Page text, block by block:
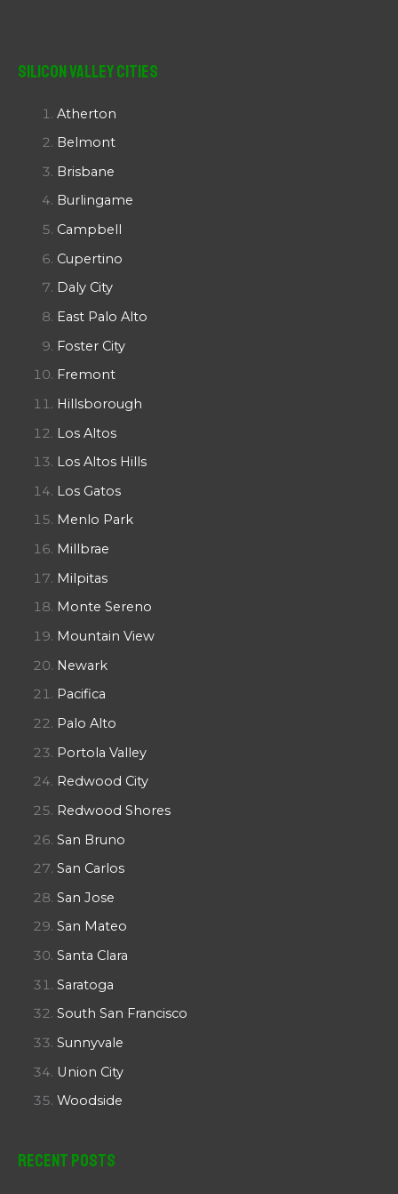
Silicon Valley Cities
Atherton
Belmont
Brisbane
Burlingame
Campbell
Cupertino
Daly City
East Palo Alto
Foster City
Fremont
Hillsborough
Los Altos
Los Altos Hills
Los Gatos
Menlo Park
Millbrae
Milpitas
Monte Sereno
Mountain View
Newark
Pacifica
Palo Alto
Portola Valley
Redwood City
Redwood Shores
San Bruno
San Carlos
San Jose
San Mateo
Santa Clara
Saratoga
South San Francisco
Sunnyvale
Union City
Woodside
Recent Posts